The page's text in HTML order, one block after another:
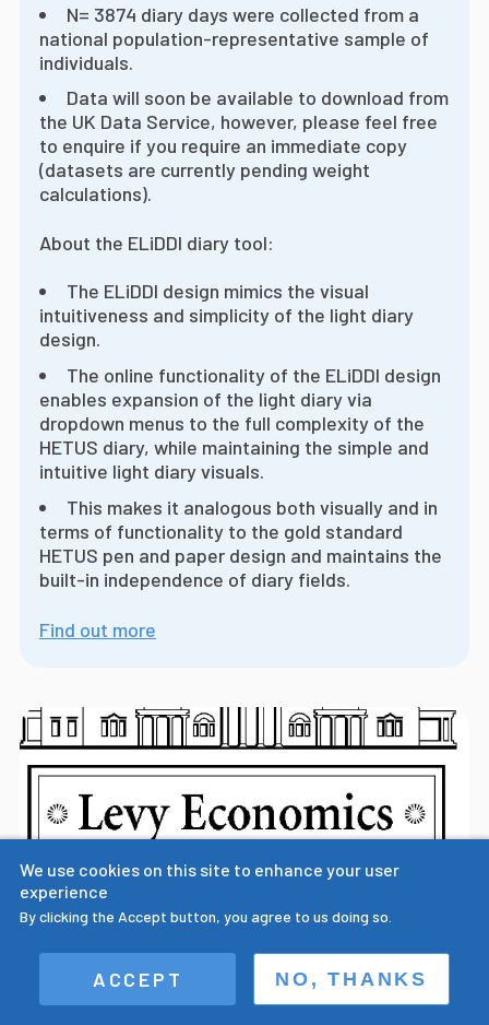
N= 3874 diary days were collected from a
national population-representative sample of
individuals.
Data will soon be available to download from
the UK Data Service, however, please feel free
to enquire if you require an immediate copy
(datasets are currently pending weight
calculations).
About the ELiDDI diary tool:
The ELiDDI design mimics the visual
intuitiveness and simplicity of the light diary
design.
The online functionality of the ELiDDI design
enables expansion of the light diary via
dropdown menus to the full complexity of the
HETUS diary, while maintaining the simple and
intuitive light diary visuals.
This makes it analogous both visually and in
terms of functionality to the gold standard
HETUS pen and paper design and maintains the
built-in independence of diary fields.
Find out more
Prof. Sullivan presents paper on the
importance of multiple field digital time
We use cookies on this site to enhance your user
experience
By clicking the Accept button, you agree to us doing so.
ACCEPT NO, THANKS